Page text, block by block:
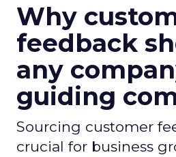
Why
feedback
any
guiding
Sourcing customer
crucial for business